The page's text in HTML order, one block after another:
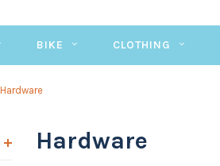
BIKE CLOTHING
Hardware
Hardware